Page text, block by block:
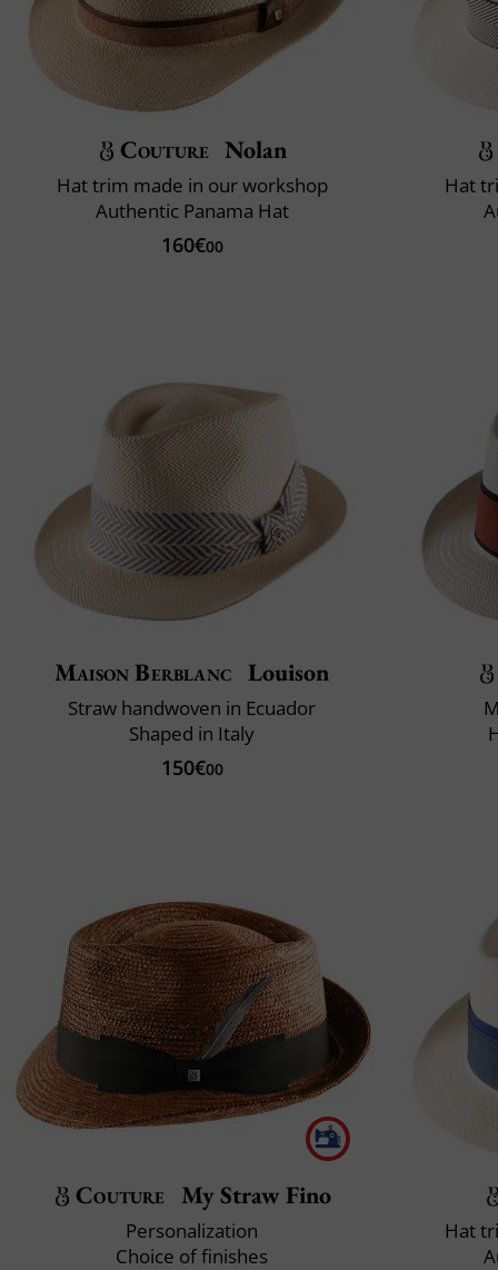
Couture Nolan
Hat trim made in our workshop
Authentic Panama Hat
160€00
Hat
Maison Berblanc Louison
Straw handwoven in Ecuador
Shaped in Italy
150€00
Couture My Straw Fino
Personalization
Choice of finishes
Hat